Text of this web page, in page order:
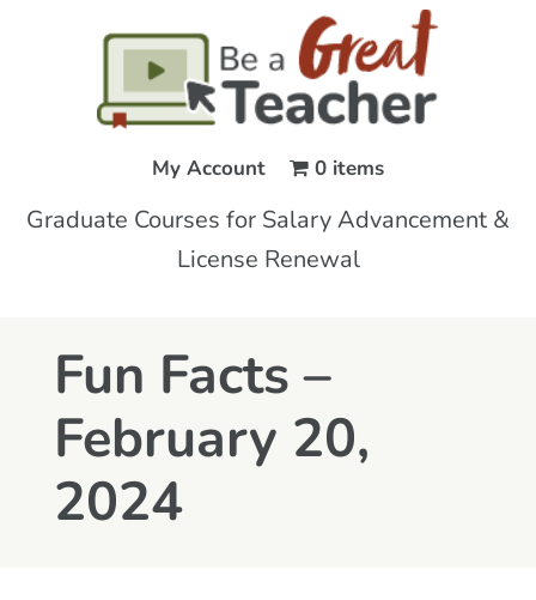
My Account 0 items
Graduate Courses for Salary Advancement &
License Renewal
Fun Facts –
February 20,
2024